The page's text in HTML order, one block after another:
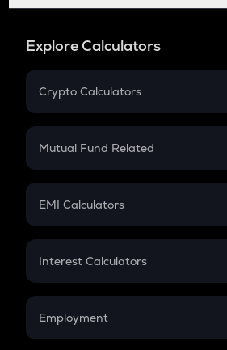
Explore Calculators
Crypto Calculators
Crypto SIP Calculator
Crypto Futures
Mutual Fund Related
Mutual Fund
EMI Calculators
EMI
Credit Card EMI
Interest Calculators
Compound Interest
Employment
In-Hand Salary